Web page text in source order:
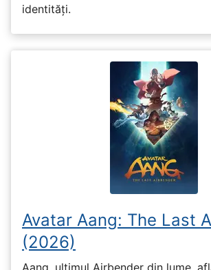
identități.
Avatar Aang: The Last
(2026)